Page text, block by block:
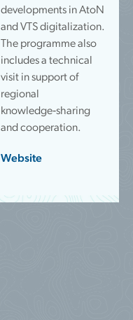
developments in AtoN
and VTS digitalization.
The programme also
includes a technical
visit in support of
regional
knowledge‑sharing
and cooperation.
Website